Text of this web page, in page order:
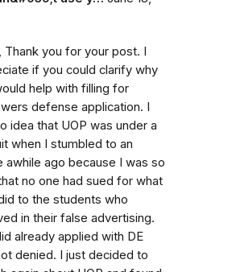
Thank you for your post. I
if you could clarify why
help with filling for
defense application. I
idea that UOP was under a
when I stumbled to an
awhile ago because I was so
no one had sued for what
to the students who
in their false advertising.
already applied with DE
denied. I just decided to